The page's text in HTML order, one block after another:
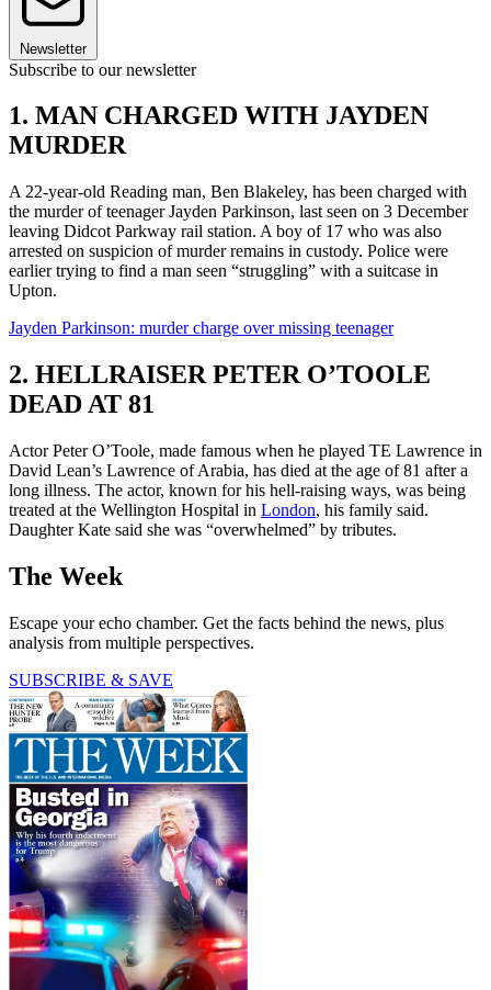
Newsletter
Subscribe to our newsletter
1. MAN CHARGED WITH JAYDEN
MURDER
A 22-year-old Reading man, Ben Blakeley, has been charged with
the murder of teenager Jayden Parkinson, last seen on 3 December
leaving Didcot Parkway rail station. A boy of 17 who was also
arrested on suspicion of murder remains in custody. Police were
earlier trying to find a man seen “struggling” with a suitcase in
Upton.
Jayden Parkinson: murder charge over missing teenager
2. HELLRAISER PETER O’TOOLE
DEAD AT 81
Actor Peter O’Toole, made famous when he played TE Lawrence in
David Lean’s Lawrence of Arabia, has died at the age of 81 after a
long illness. The actor, known for his hell-raising ways, was being
treated at the Wellington Hospital in London, his family said.
Daughter Kate said she was “overwhelmed” by tributes.
The Week
Escape your echo chamber. Get the facts behind the news, plus
analysis from multiple perspectives.
SUBSCRIBE & SAVE